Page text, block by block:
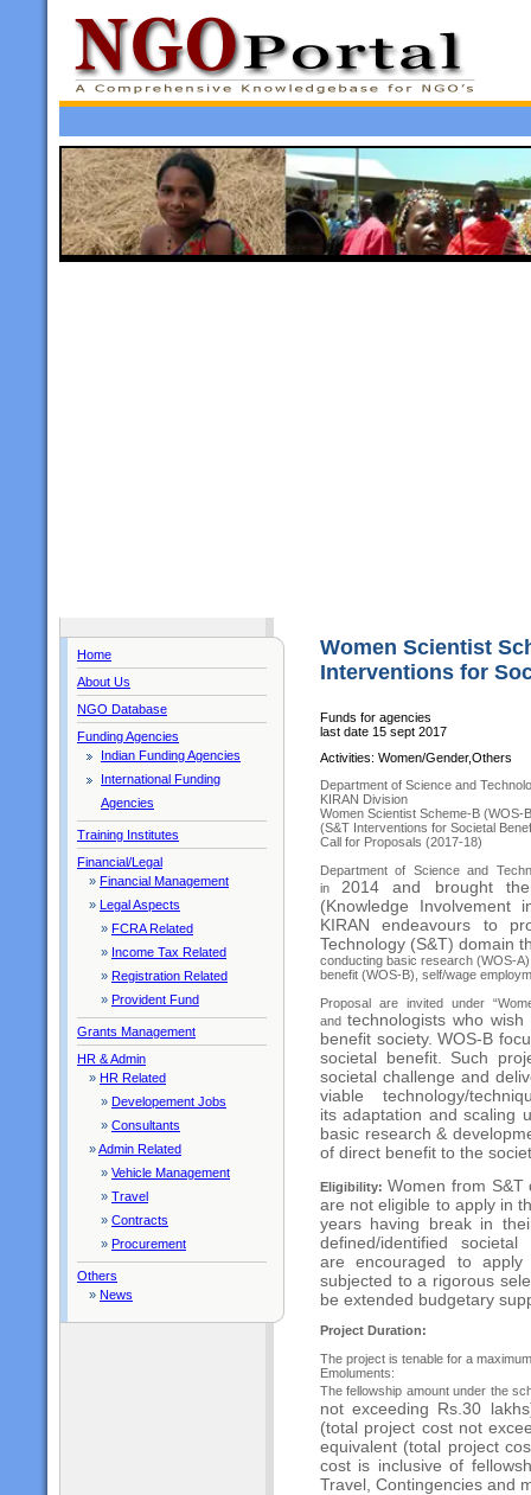
Home
About Us
NGO Database
Funding Agencies
Indian Funding Agencies
International Funding
Agencies
Training Institutes
Financial/Legal
» Financial Management
» Legal Aspects
» FCRA Related
» Income Tax Related
» Registration Related
» Provident Fund
Grants Management
HR & Admin
» HR Related
» Developement Jobs
» Consultants
»Admin Related
» Vehicle Management
» Travel
» Contracts
» Procurement
Others
» News
Women Scientist
Interventions for
Funds for agencies
last date 15 sept 2017
Activities: Women/Gender,Others
Department of Science and
KIRAN Division
Women Scientist Scheme-B (WOS-
(S&T Interventions for Societal
Call for Proposals (2017-18)
Department of Science and
in 2014 and brought
(Knowledge Involvement
KIRAN endeavours to
Technology (S&T) domain
conducting basic research (WOS-
benefit (WOS-B), self/wage
Proposal are invited under
andtechnologists who
benefit society. WOS-B
societal benefit. Such
societal challenge and
viable technology/
itsadaptation and scaling
basic research &
of direct benefit to the
Eligibility: Women from S&T
are not eligible to apply in
years having break in
defined/identified
areencouraged to
subjected to a rigorous
be extended budgetary
Project Duration:
The project is tenable for a
Emoluments:
The fellowship amount under the
not exceeding Rs.30
(total project cost not
equivalent (total project
cost is inclusive of
Travel, Contingencies and